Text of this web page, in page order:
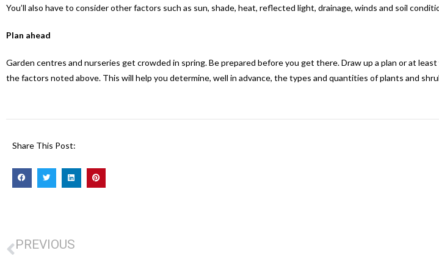
You’ll also have to consider other factors such as sun, shade, heat, reflected light, drainage, winds and soil
Plan ahead
Garden centres and nurseries get crowded in spring. Be prepared before you get there. Draw up a plan or at
the factors noted above. This will help you determine, well in advance, the types and quantities of plants and
Share This Post:
PREVIOUS